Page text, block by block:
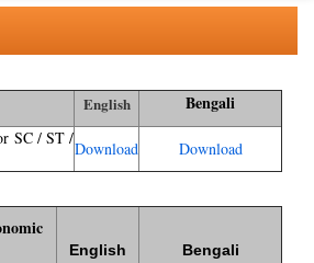
English Bengali
SC / ST /
Download Download
English Bengali